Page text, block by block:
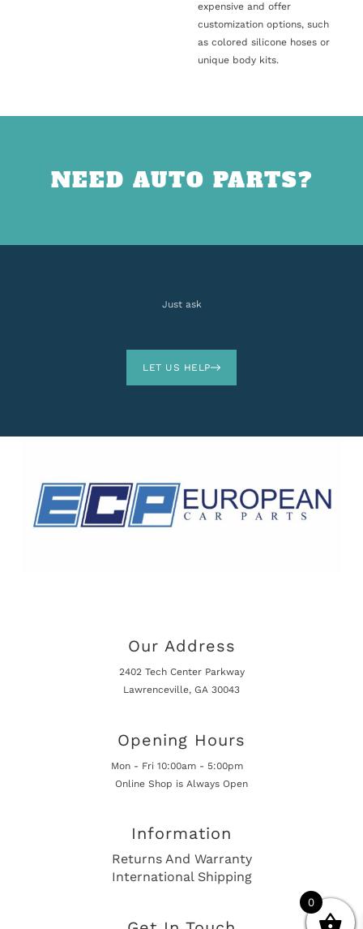
expensive and offer
customization options, such
as colored silicone hoses or
unique body kits.
NEED AUTO PARTS?
Just ask
LET US HELP
Our Address
2402 Tech Center Parkway
Lawrenceville, GA 30043
Opening Hours
Mon - Fri 10:00am - 5:00pm
Online Shop is Always Open
Information
Returns And Warranty
International Shipping
0